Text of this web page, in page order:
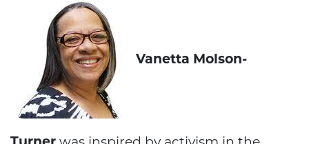
Vanetta Molson-